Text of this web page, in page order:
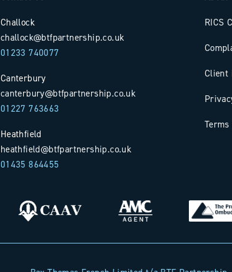
Challock
challock@btfpartnership.co.uk
01233 740077
Canterbury
canterbury@btfpartnership.co.uk
01227 763663
Heathfield
heathfield@btfpartnership.co.uk
01435 864455
RICS
Client